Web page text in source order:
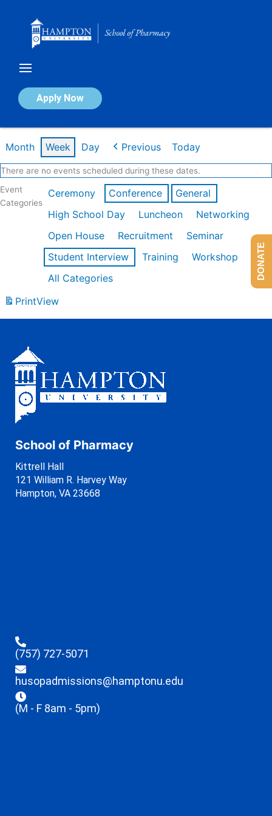
Apply Now
Calendar of Events
Month Week Day Previous Today
There are no events scheduled during these dates.
Event
Categories
Ceremony Conference
General
High School Day
Luncheon
Networking
Open House
Recruitment
Seminar
Student Interview
Training
Workshop
All Categories
PrintView
School of Pharmacy
Kittrell Hall
121 William R. Harvey Way
Hampton, VA 23668
(757) 727-5071
husopadmissions@hamptonu.edu
(M - F 8am - 5pm)
DONATE